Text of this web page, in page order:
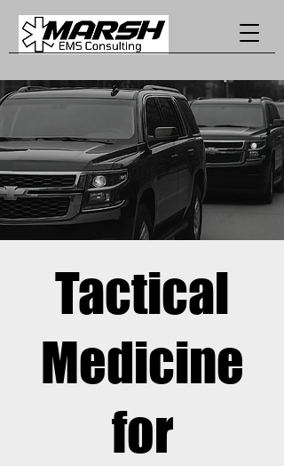
Tactical
Medicine
for